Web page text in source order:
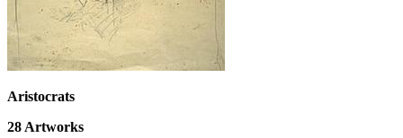
Aristocrats
28 Artworks